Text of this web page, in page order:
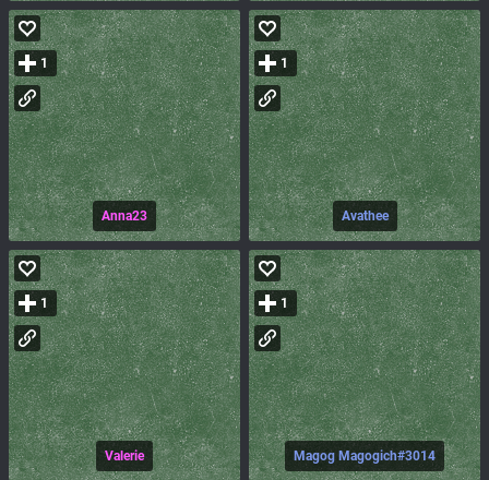
Anna23
1
Avathee
1
Valerie
1
Magog Magogich#3014
1